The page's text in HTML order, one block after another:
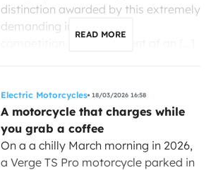
distinction awarded by this extremely
demanding international
READ MORE
Electric Motorcycles 18/03/2026 16:58
A motorcycle that charges while
you grab a coffee
On a a chilly March morning in 2026,
a Verge TS Pro motorcycle parked in